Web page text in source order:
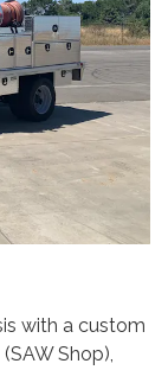
with a custom
Shop),